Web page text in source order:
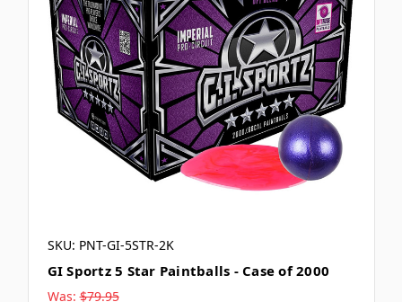
SKU: PNT-GI-5STR-2K
GI Sportz 5 Star Paintballs - Case of 2000
Was: $79.95